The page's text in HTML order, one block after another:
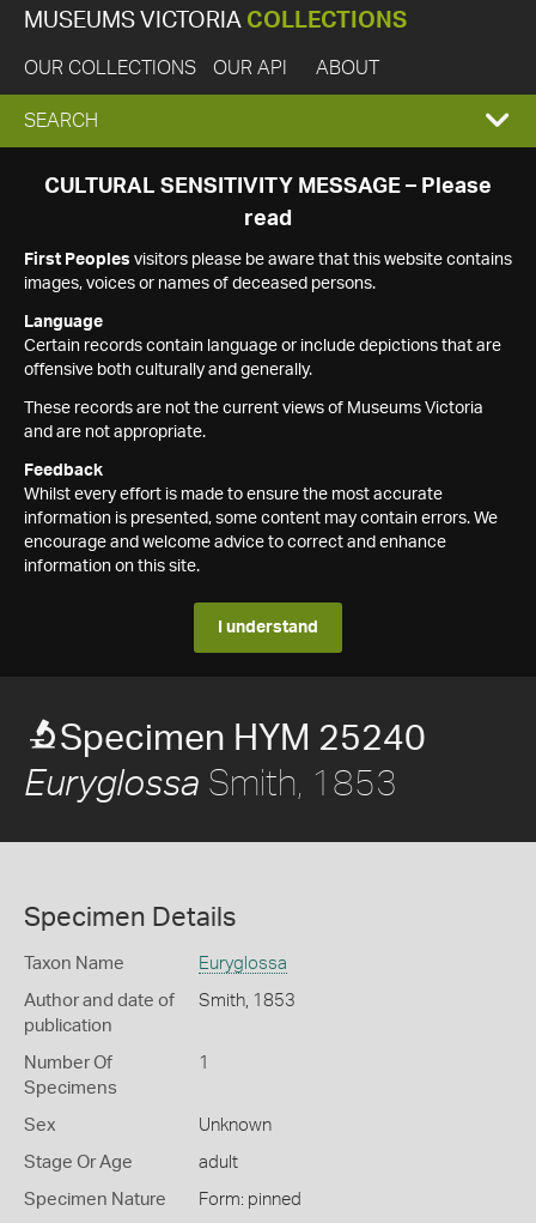
MUSEUMS VICTORIA COLLECTIONS
OUR COLLECTIONS OUR API ABOUT
EXPAND
SEARCH
SEARCH
CULTURAL SENSITIVITY MESSAGE – Please
read
First Peoples visitors please be aware that this website contains
images, voices or names of deceased persons.
Language
Certain records contain language or include depictions that are
offensive both culturally and generally.
These records are not the current views of Museums Victoria
and are not appropriate.
Feedback
Whilst every effort is made to ensure the most accurate
information is presented, some content may contain errors. We
encourage and welcome advice to correct and enhance
information on this site.
I understand
Specimen HYM 25240
Euryglossa Smith, 1853
Specimen Details
Taxon Name Euryglossa
Author and date of
publication
Smith, 1853
Number Of
Specimens
1
Sex Unknown
Stage Or Age adult
Specimen Nature Form: pinned